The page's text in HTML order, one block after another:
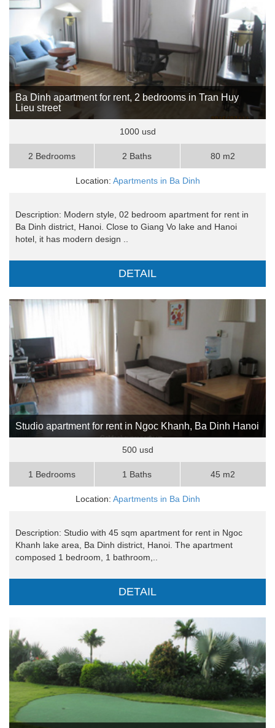
Ba Dinh apartment for rent, 2 bedrooms in Tran Huy
Lieu street
1000 usd
2 Bedrooms 2 Baths 80 m2
Location: Apartments in Ba Dinh
Description: Modern style, 02 bedroom apartment for rent in
Ba Dinh district, Hanoi. Close to Giang Vo lake and Hanoi
hotel, it has modern design ..
DETAIL
Studio apartment for rent in Ngoc Khanh, Ba Dinh Hanoi
500 usd
1 Bedrooms 1 Baths 45 m2
Location: Apartments in Ba Dinh
Description: Studio with 45 sqm apartment for rent in Ngoc
Khanh lake area, Ba Dinh district, Hanoi. The apartment
composed 1 bedroom, 1 bathroom,..
DETAIL